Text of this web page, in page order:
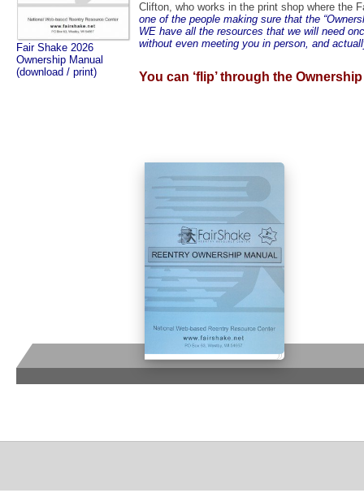
Fair Shake 2026
Ownership Manual
(download / print)
Clifton, who works in the print shop where the
one of the people making sure that the
WE have all the resources that we will need
without even meeting you in person, and
You can ‘flip’ through the